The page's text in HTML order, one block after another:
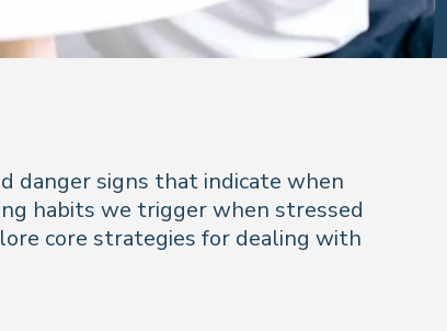
danger signs that indicate when
habits we trigger when stressed
core strategies for dealing with